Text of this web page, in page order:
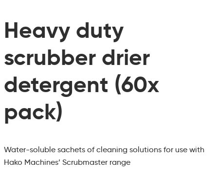
Heavy duty
scrubber drier
detergent (60x
pack)
Water-soluble sachets of cleaning solutions for use with
Hako Machines’ Scrubmaster range